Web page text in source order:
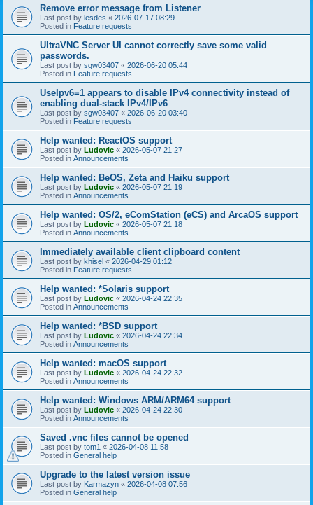
Remove error message from Listener
Last post by lesdes « 2026-07-17 08:29
Posted in Feature requests
UltraVNC Server UI cannot correctly save some valid
passwords.
Last post by sgw03407 « 2026-06-20 05:44
Posted in Feature requests
UseIpv6=1 appears to disable IPv4 connectivity instead of
enabling dual-stack IPv4/IPv6
Last post by sgw03407 « 2026-06-20 03:40
Posted in Feature requests
Help wanted: ReactOS support
Last post by Ludovic « 2026-05-07 21:27
Posted in Announcements
Help wanted: BeOS, Zeta and Haiku support
Last post by Ludovic « 2026-05-07 21:19
Posted in Announcements
Help wanted: OS/2, eComStation (eCS) and ArcaOS support
Last post by Ludovic « 2026-05-07 21:18
Posted in Announcements
Immediately available client clipboard content
Last post by khisel « 2026-04-29 01:12
Posted in Feature requests
Help wanted: *Solaris support
Last post by Ludovic « 2026-04-24 22:35
Posted in Announcements
Help wanted: *BSD support
Last post by Ludovic « 2026-04-24 22:34
Posted in Announcements
Help wanted: macOS support
Last post by Ludovic « 2026-04-24 22:32
Posted in Announcements
Help wanted: Windows ARM/ARM64 support
Last post by Ludovic « 2026-04-24 22:30
Posted in Announcements
Saved .vnc files cannot be opened
Last post by tom1 « 2026-04-08 11:58
Posted in General help
Upgrade to the latest version issue
Last post by Karmazyn « 2026-04-08 07:56
Posted in General help